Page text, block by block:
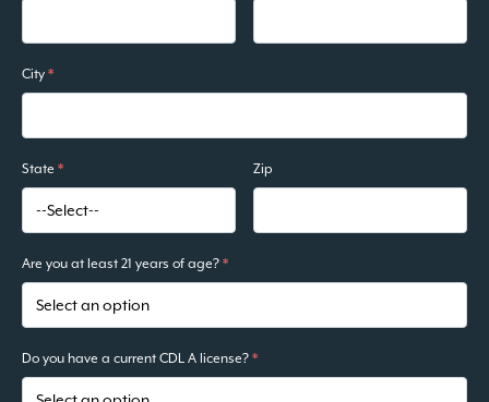
City *
State * Zip
Are you at least 21 years of age? *
Do you have a current CDL A license? *